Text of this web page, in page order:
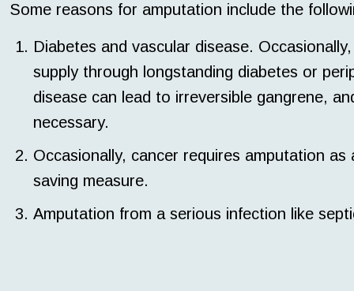
Some reasons for amputation include the
Diabetes and vascular disease.
supply through longstanding diabetes or
disease can lead to irreversible gangrene,
necessary.
Occasionally, cancer requires amputation as
saving measure.
Amputation from a serious infection like